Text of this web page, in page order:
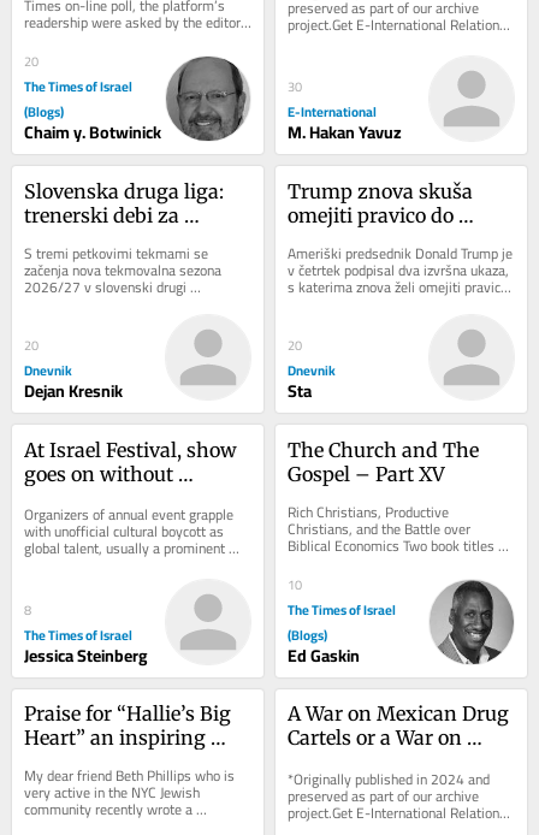
readership were asked by the editor,
“Do you feel unsafe wearing Jewish...
20
The Times of Israel
(Blogs)
Chaim y. Botwinick
preserved as part of our archive
project.Get E-International Relations
delivered to your inbox, free of
30
E-International
M. Hakan Yavuz
Slovenska druga liga:
trenerski debi za
Cimirotića
S tremi petkovimi tekmami se
začenja nova tekmovalna sezona
2026/27 v slovenski drugi
nogometni ligi. Tekmovalni sistem v
20
Dnevnik
Dejan Kresnik
Trump znova skuša
omejiti pravico do
je sprejelo napačno
odločitev
Ameriški predsednik Donald Trump je
v četrtek podpisal dva izvršna ukaza,
s katerima znova želi omejiti pravico
do državljanstva ZDA z rojstvom...
20
Dnevnik
Sta
At Israel Festival, show
goes on without
war, isolation
Organizers of annual event grapple
with unofficial cultural boycott as
global talent, usually a prominent
part of the program, shuns Israel in
8
The Times of Israel
Jessica Steinberg
The Church and The
Gospel – Part XV
Rich Christians, Productive
Christians, and the Battle over
Biblical Economics Two book titles
argument about poverty and...
10
The Times of Israel
(Blogs)
Ed Gaskin
Praise for “Hallie’s Big
Heart” an inspiring
Phillips
My dear friend Beth Phillips who is
very active in the NYC Jewish
community recently wrote a
thoughtful and meaningful children’s
A War on Mexican Drug
Cartels or a War on
*Originally published in 2024 and
preserved as part of our archive
project.Get E-International Relations